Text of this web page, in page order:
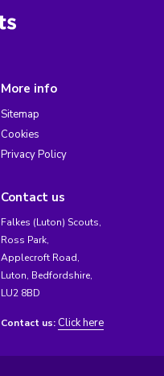
More info
Sitemap
Cookies
Privacy Policy
Contact us
Falkes (Luton) Scouts,
Ross Park,
Applecroft Road,
Luton, Bedfordshire,
LU2 8BD
Contact us: Click here